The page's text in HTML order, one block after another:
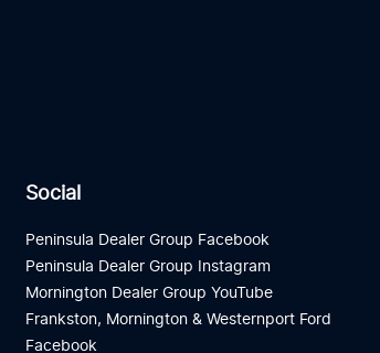
Social
Peninsula Dealer Group Facebook
Peninsula Dealer Group Instagram
Mornington Dealer Group YouTube
Frankston, Mornington & Westernport Ford
Facebook